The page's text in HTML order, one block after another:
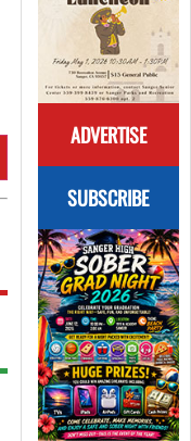
ADVERTISE
SUBSCRIBE